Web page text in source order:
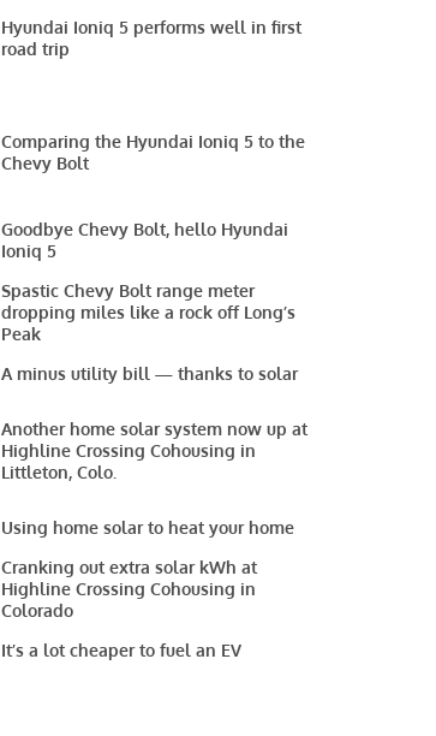
Hyundai Ioniq 5 performs well in first
road trip
Comparing the Hyundai Ioniq 5 to the
Chevy Bolt
Goodbye Chevy Bolt, hello Hyundai
Ioniq 5
Spastic Chevy Bolt range meter
dropping miles like a rock off Long’s
Peak
A minus utility bill — thanks to solar
Another home solar system now up at
Highline Crossing Cohousing in
Littleton, Colo.
Using home solar to heat your home
Cranking out extra solar kWh at
Highline Crossing Cohousing in
Colorado
It’s a lot cheaper to fuel an EV